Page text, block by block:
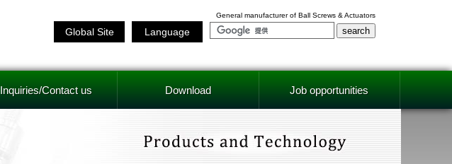
General manufacturer of Ball Screws & Actuators
Language
Global Site
Inquiries/Contact us Download Job opportunities